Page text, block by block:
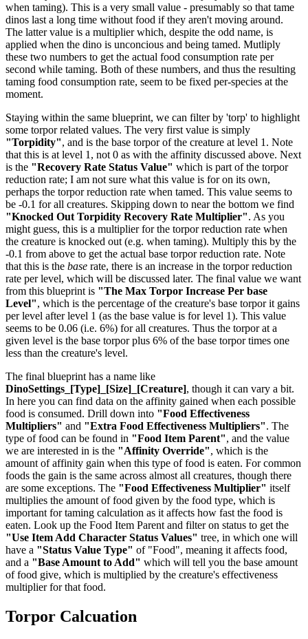
when taming). This is a very small value - presumably so that tame
dinos last a long time without food if they aren't moving around.
The latter value is a multiplier which, despite the odd name, is
applied when the dino is unconcious and being tamed. Mutliply
these two numbers to get the actual food consumption rate per
second while taming. Both of these numbers, and thus the resulting
taming food consumption rate, seem to be fixed per-species at the
moment.
Staying within the same blueprint, we can filter by 'torp' to highlight
some torpor related values. The very first value is simply
"Torpidity", and is the base torpor of the creature at level 1. Note
that this is at level 1, not 0 as with the affinity discussed above. Next
is the "Recovery Rate Status Value" which is part of the torpor
reduction rate; I am not sure what this value is for on its own,
perhaps the torpor reduction rate when tamed. This value seems to
be -0.1 for all creatures. Skipping down to near the bottom we find
"Knocked Out Torpidity Recovery Rate Multiplier". As you
might guess, this is a multiplier for the torpor reduction rate when
the creature is knocked out (e.g. when taming). Multiply this by the
-0.1 from above to get the actual base torpor reduction rate. Note
that this is the base rate, there is an increase in the torpor reduction
rate per level, which will be discussed later. The final value we want
from this blueprint is "The Max Torpor Increase Per base
Level", which is the percentage of the creature's base torpor it gains
per level after level 1 (as the base value is for level 1). This value
seems to be 0.06 (i.e. 6%) for all creatures. Thus the torpor at a
given level is the base torpor plus 6% of the base torpor times one
less than the creature's level.
The final blueprint has a name like
DinoSettings_[Type]_[Size]_[Creature], though it can vary a bit.
In here you can find data on the affinity gained when each possible
food is consumed. Drill down into "Food Effectiveness
Multipliers" and "Extra Food Effectiveness Multipliers". The
type of food can be found in "Food Item Parent", and the value
we are interested in is the "Affinity Override", which is the
amount of affinity gain when this type of food is eaten. For common
foods the gain is the same across almost all creatures, though there
are some exceptions. The "Food Effectiveness Multiplier" itself
multiplies the amount of food given by the food type, which is
important for taming calculation as it affects how fast the food is
eaten. Look up the Food Item Parent and filter on status to get the
"Use Item Add Character Status Values" tree, in which one will
have a "Status Value Type" of "Food", meaning it affects food,
and a "Base Amount to Add" which will tell you the base amount
of food give, which is multiplied by the creature's effectiveness
multiplier for that food.
Torpor Calcuation